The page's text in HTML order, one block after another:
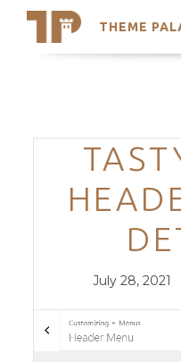
THEME
Search
Trending Themes
Posted
July 28, 2021